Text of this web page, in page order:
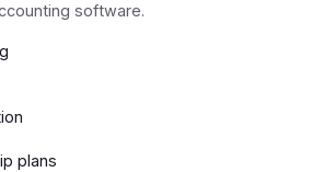
software.
plans